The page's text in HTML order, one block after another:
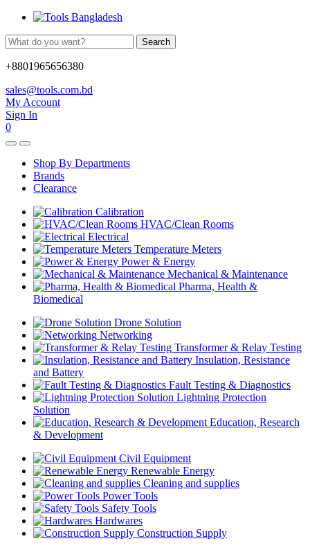
Search
+8801965656380
sales@tools.com.bd
My Account
Sign In
0
Shop By Departments
Brands
Clearance
Calibration
HVAC/Clean Rooms
Electrical
Temperature Meters
Power & Energy
Mechanical & Maintenance
Pharma, Health &
Biomedical
Drone Solution
Networking
Transformer & Relay Testing
Insulation, Resistance
and Battery
Fault Testing & Diagnostics
Lightning Protection
Solution
Education, Research
& Development
Civil Equipment
Renewable Energy
Cleaning and supplies
Power Tools
Safety Tools
Hardwares
Construction Supply